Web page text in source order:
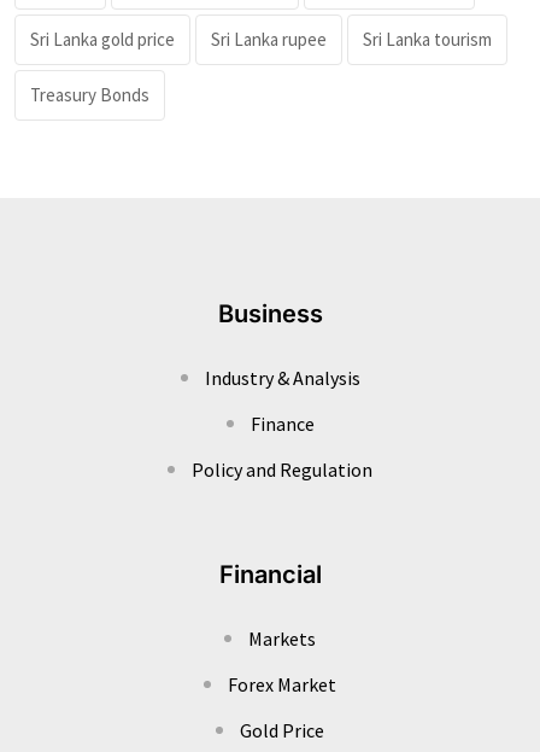
Sri Lanka gold price Sri Lanka rupee Sri Lanka tourism
Treasury Bonds
Business
Industry & Analysis
Finance
Policy and Regulation
Financial
Markets
Forex Market
Gold Price